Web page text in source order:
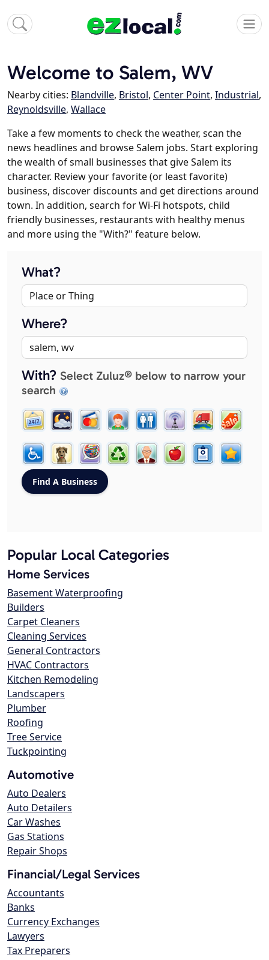
Welcome to Salem, WV
Nearby cities: Blandville, Bristol, Center Point, Industrial,
Reynoldsville, Wallace
Take a few moments to check the weather, scan the
news headlines and browse Salem jobs. Start exploring
the wealth of small businesses that give Salem its
character. Review your favorite (or least favorite)
business, discover discounts and get directions around
town. In addition, search for Wi-Fi hotspots, child
friendly businesses, restaurants with healthy menus
and more using the "With?" feature below.
What?
Where?
With? Select Zuluz® below to narrow your
search
Popular Local Categories
Home Services
Basement Waterproofing
Builders
Carpet Cleaners
Cleaning Services
General Contractors
HVAC Contractors
Kitchen Remodeling
Landscapers
Plumber
Roofing
Tree Service
Tuckpointing
Automotive
Auto Dealers
Auto Detailers
Car Washes
Gas Stations
Repair Shops
Financial/Legal Services
Accountants
Banks
Currency Exchanges
Lawyers
Tax Preparers